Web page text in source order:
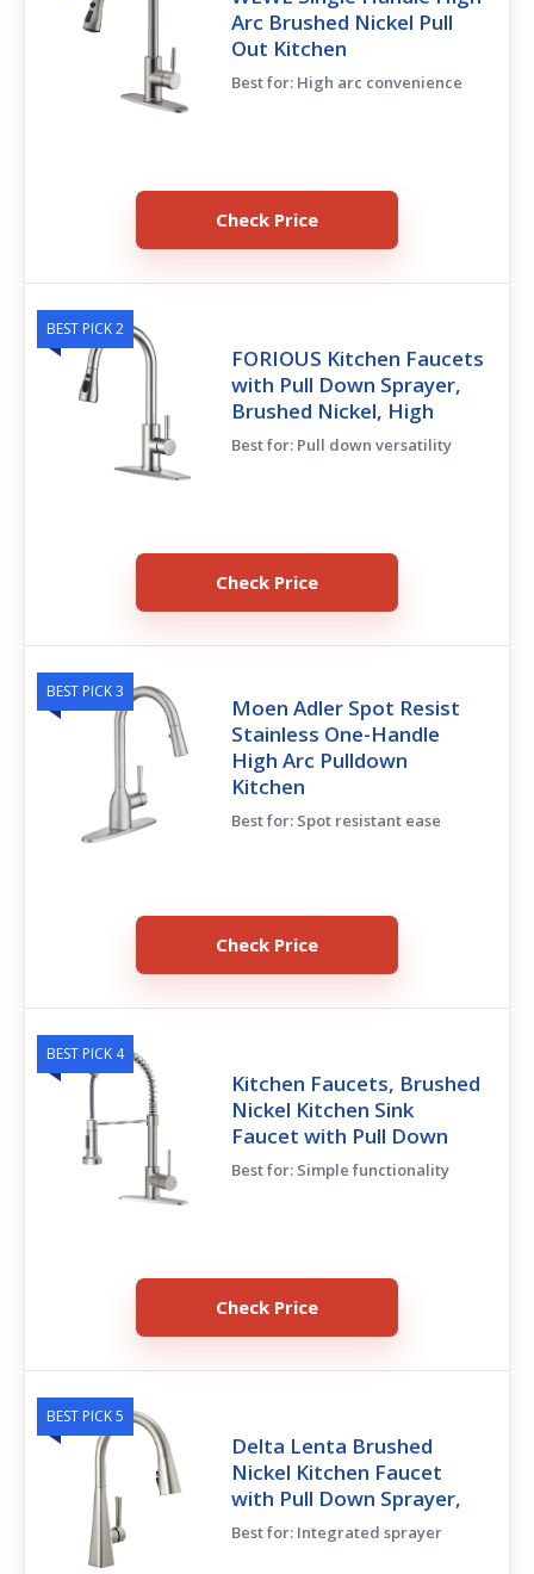
Arc Brushed Nickel Pull
Out Kitchen
Best for: High arc convenience
Check Price
BEST PICK 2
FORIOUS Kitchen Faucets
with Pull Down Sprayer,
Brushed Nickel, High
Best for: Pull down versatility
Check Price
BEST PICK 3
Moen Adler Spot Resist
Stainless One-Handle
High Arc Pulldown
Kitchen
Best for: Spot resistant ease
Check Price
BEST PICK 4
Kitchen Faucets, Brushed
Nickel Kitchen Sink
Faucet with Pull Down
Best for: Simple functionality
Check Price
BEST PICK 5
Delta Lenta Brushed
Nickel Kitchen Faucet
with Pull Down Sprayer,
Best for: Integrated sprayer